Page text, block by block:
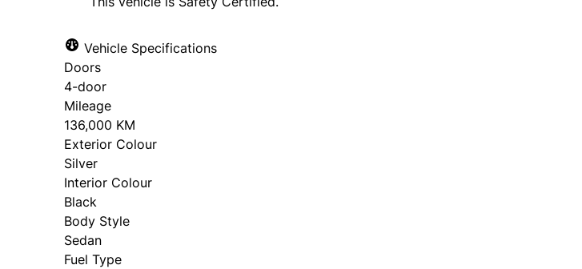
Vehicle Specifications
Doors
4-door
Mileage
136,000 KM
Exterior Colour
Silver
Interior Colour
Black
Body Style
Sedan
Fuel Type